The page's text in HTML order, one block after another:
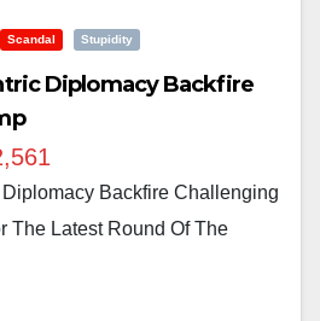
Scandal Stupidity
Diplomacy Backfire
Backfire Challenging
The Latest Round Of The